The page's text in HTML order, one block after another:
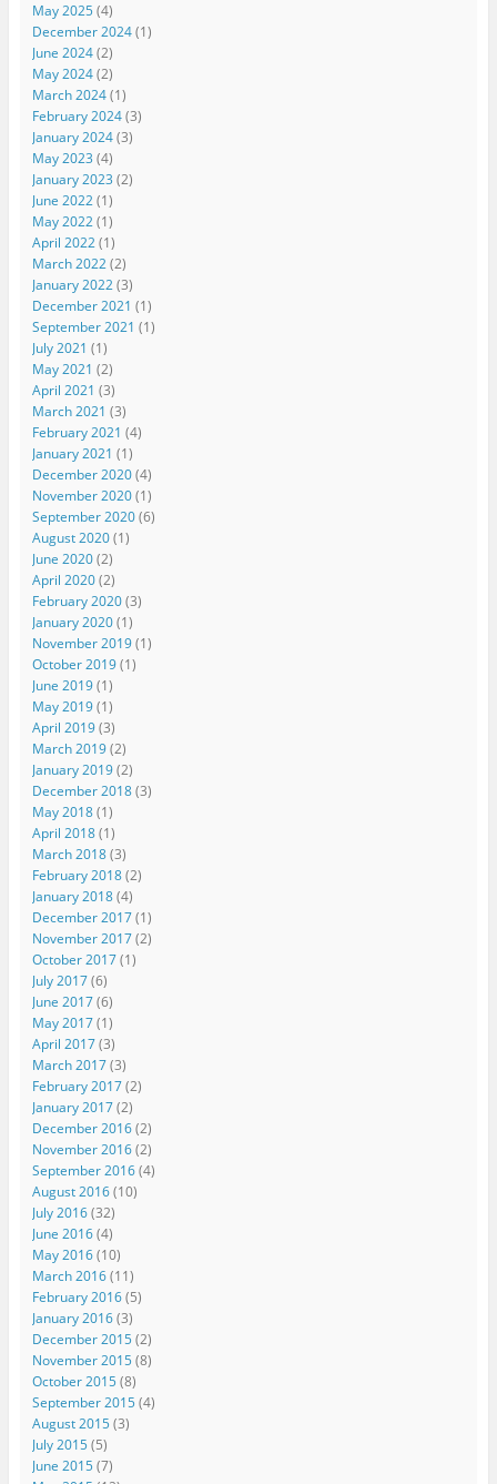
May 2025(4)
December 2024(1)
June 2024(2)
May 2024(2)
March 2024(1)
February 2024(3)
January 2024(3)
May 2023 (4)
January 2023 (2)
June 2022(1)
May 2022(1)
April 2022(1)
March 2022(2)
January 2022(3)
December 2021 (1)
September 2021 (1)
July 2021 (1)
May 2021 (2)
April 2021 (3)
March 2021 (3)
February 2021 (4)
January 2021 (1)
December 2020(4)
November 2020(1)
September 2020(6)
August 2020(1)
June 2020(2)
April 2020(2)
February 2020(3)
January 2020(1)
November 2019(1)
October 2019(1)
June 2019(1)
May 2019(1)
April 2019(3)
March 2019(2)
January 2019(2)
December 2018(3)
May 2018(1)
April 2018(1)
March 2018(3)
February 2018(2)
January 2018(4)
December 2017(1)
November 2017(2)
October 2017(1)
July 2017(6)
June 2017(6)
May 2017(1)
April 2017(3)
March 2017(3)
February 2017(2)
January 2017(2)
December 2016(2)
November 2016(2)
September 2016(4)
August 2016(10)
July 2016(32)
June 2016(4)
May 2016(10)
March 2016(11)
February 2016(5)
January 2016(3)
December 2015(2)
November 2015(8)
October 2015(8)
September 2015(4)
August 2015(3)
July 2015(5)
June 2015(7)